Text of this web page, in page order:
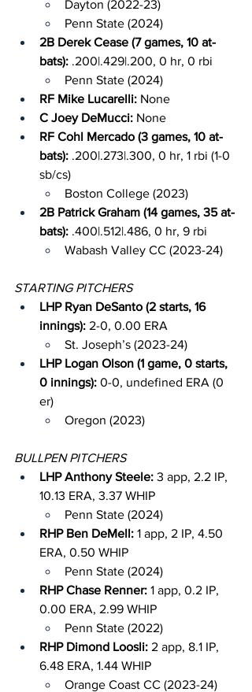
Dayton (2022-23)
Penn State (2024)
2B Derek Cease (7 games, 10 at-
bats): .200|.429|.200, 0 hr, 0 rbi
Penn State (2024)
RF Mike Lucarelli: None
C Joey DeMucci: None
RF Cohl Mercado (3 games, 10 at-
bats): .200|.273|.300, 0 hr, 1 rbi (1-0
sb/cs)
Boston College (2023)
2B Patrick Graham (14 games, 35 at-
bats): .400|.512|.486, 0 hr, 9 rbi
Wabash Valley CC (2023-24)
STARTING PITCHERS
LHP Ryan DeSanto (2 starts, 16
innings): 2-0, 0.00 ERA
St. Joseph’s (2023-24)
LHP Logan Olson (1 game, 0 starts,
0 innings): 0-0, undefined ERA (0
er)
Oregon (2023)
BULLPEN PITCHERS
LHP Anthony Steele: 3 app, 2.2 IP,
10.13 ERA, 3.37 WHIP
Penn State (2024)
RHP Ben DeMell: 1 app, 2 IP, 4.50
ERA, 0.50 WHIP
Penn State (2024)
RHP Chase Renner: 1 app, 0.2 IP,
0.00 ERA, 2.99 WHIP
Penn State (2022)
RHP Dimond Loosli: 2 app, 8.1 IP,
6.48 ERA, 1.44 WHIP
Orange Coast CC (2023-24)